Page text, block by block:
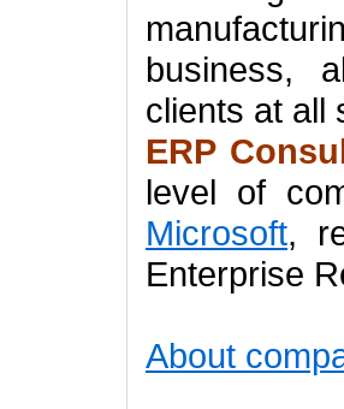
business,
clients at all
ERP
level of
Microsoft,
Enterprise
About